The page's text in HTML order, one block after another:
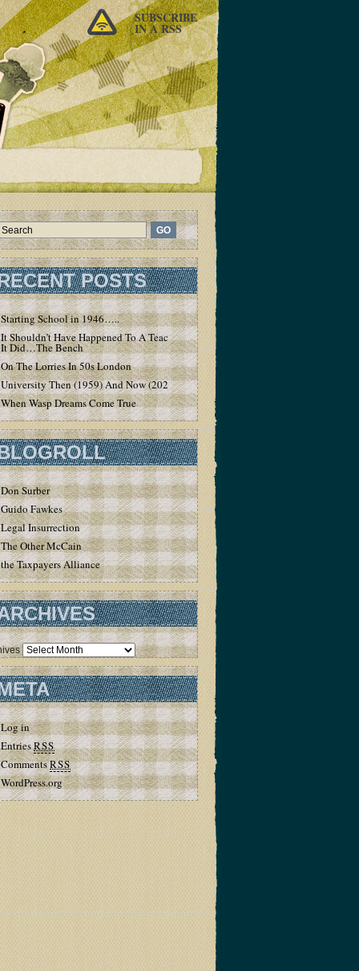
SUBSCRIBE
IN A RSS
POSTS
Starting School in 1946…..
It Shouldn’t Have Happened To A Teacher – But
It Did…The Bench
On The Lorries In 50s London
University Then (1959) And Now (2020)
When Wasp Dreams Come True
Don Surber
Guido Fawkes
Legal Insurrection
The Other McCain
the Taxpayers Alliance
Log in
EntriesRSS
CommentsRSS
WordPress.org